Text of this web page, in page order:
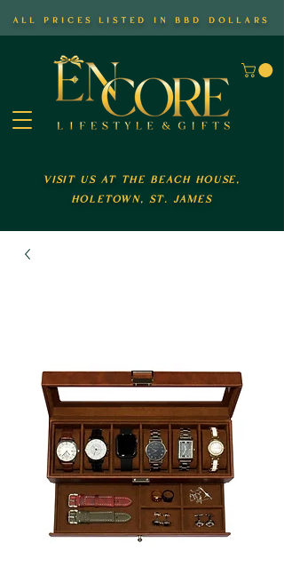
all prices listed in bbd dollars
visit us at the beach house,
holetown, st. james